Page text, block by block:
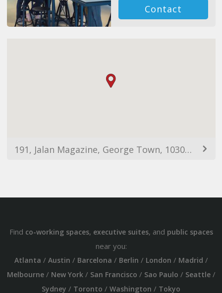
Contact
191, Jalan Magazine, George Town, 10300 George Town, Pulau Pinang, Malaysia
Find co-working spaces, executive suites, and public spaces
near you:
Atlanta / Austin / Barcelona / Berlin / London / Madrid /
Melbourne/ New York/ San Francisco / Sao Paulo / Seattle/
Sydney / Toronto / Washington / Tokyo